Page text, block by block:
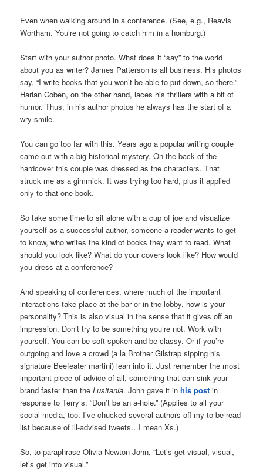
Even when walking around in a conference. (See, e.g., Reavis
Wortham. You’re not going to catch him in a homburg.)
Start with your author photo. What does it “say” to the world
about you as writer? James Patterson is all business. His photos
say, “I write books that you won’t be able to put down, so there.”
Harlan Coben, on the other hand, laces his thrillers with a bit of
humor. Thus, in his author photos he always has the start of a
wry smile.
You can go too far with this. Years ago a popular writing couple
came out with a big historical mystery. On the back of the
hardcover this couple was dressed as the characters. That
struck me as a gimmick. It was trying too hard, plus it applied
only to that one book.
So take some time to sit alone with a cup of joe and visualize
yourself as a successful author, someone a reader wants to get
to know, who writes the kind of books they want to read. What
should you look like? What do your covers look like? How would
you dress at a conference?
And speaking of conferences, where much of the important
interactions take place at the bar or in the lobby, how is your
personality? This is also visual in the sense that it gives off an
impression. Don’t try to be something you’re not. Work with
yourself. You can be soft-spoken and be classy. Or if you’re
outgoing and love a crowd (a la Brother Gilstrap sipping his
signature Beefeater martini) lean into it. Just remember the most
important piece of advice of all, something that can sink your
brand faster than theLusitania. John gave it inhis post in
response to Terry’s: “Don’t be an a-hole.” (Applies to all your
social media, too. I’ve chucked several authors off my to-be-read
list because of ill-advised tweets…I mean Xs.)
So, to paraphrase Olivia Newton-John, “Let’s get visual, visual,
let’s get into visual.”